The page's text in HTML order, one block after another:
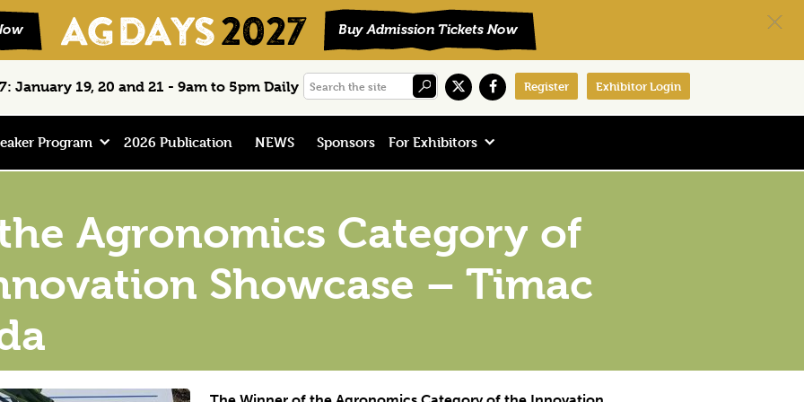
January 19, 20 and 21 - 9am to 5pm Daily
Search
Register Exhibitor Login
Program 2026 Publication NEWS Sponsors For Exhibitors
Agronomics Category of
Showcase – Timac